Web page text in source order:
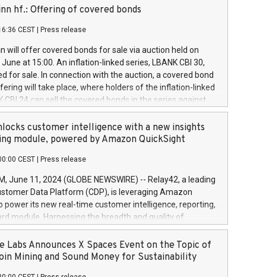
a
of the programme. The programme has been
and Council of 16 April 2014 (“MAR”) (save for
buyback programmes set out in MAR article 5) and
Delegated Regulation (EU) 2016/1052, also referred
Harbour rules. Trading dayNumber of shares bought
transaction priceAmount DKKAccumulated trading for
June
June
June
hf.: Offering of covered bonds
CEST Press release
will offer covered bonds for sale via auction held on
at 15:00. An inflation-linked series, LBANK CBI 30,
for sale. In connection with the auction, a covered bond
will take place, where holders of the inflation-linked
CBI 24 can sell the covered bonds in the series against
bought in the above-mentioned auction. The clean
is predefined at 99,594. Expected settlement date is
Covered bonds issued by Landsbankinn are rated A+
the auction. For further information, please call
or email verdbrefamidlun@landsbankinn.is.
customer intelligence with a new insights
module, powered by Amazon QuickSight
CEST Press release
June 11, 2024 (GLOBE NEWSWIRE) -- Relay42, a leading
Data Platform (CDP), is leveraging Amazon
power its new real-time customer intelligence, reporting,
module. Harnessing the breadth and quality of
the new Insights module empowers marketing teams
customer behaviors and gain invaluable insights into
of their marketing programs across all online, offline,
Labs Announces X Spaces Event on the Topic of
Mining and Sound Money for Sustainability